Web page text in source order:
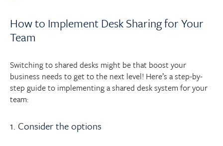
How to Implement Desk Sharing for Your
Team
Switching to shared desks might be that boost your
business needs to get to the next level! Here’s a step-by-
step guide to implementing a shared desk system for your
team:
1. Consider the options